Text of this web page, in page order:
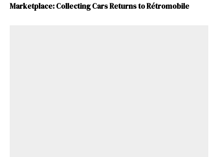
Marketplace: Collecting Cars Returns to Rétromobile